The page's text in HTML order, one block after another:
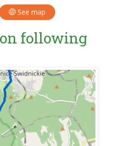
See map
following